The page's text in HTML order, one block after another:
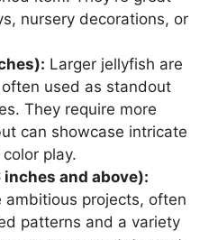
nursery decorations, or
Larger jellyfish are
used as standout
They require more
can showcase intricate
play.
inches and above):
ambitious projects, often
patterns and a variety